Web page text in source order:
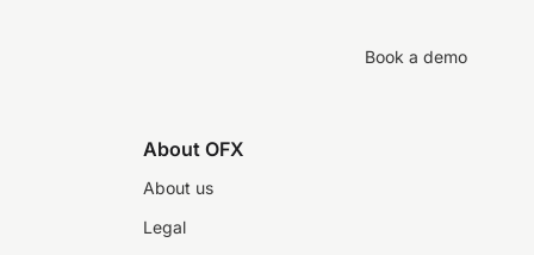
Book a demo
About OFX
About us
Legal